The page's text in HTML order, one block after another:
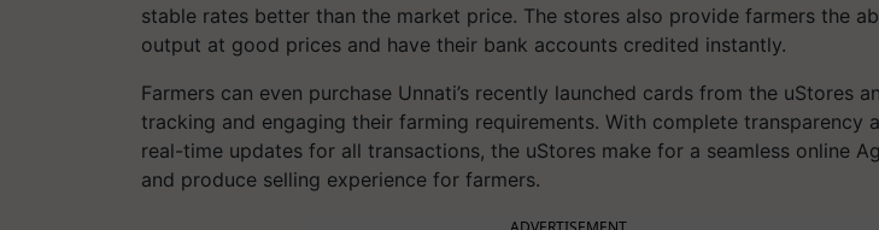
stable rates better than the market price. The stores also provide farmers the
output at good prices and have their bank accounts credited instantly.
Farmers can even purchase Unnati’s recently launched cards from the uStores
tracking and engaging their farming requirements. With complete transparency
real-time updates for all transactions, the uStores make for a seamless online
and produce selling experience for farmers.